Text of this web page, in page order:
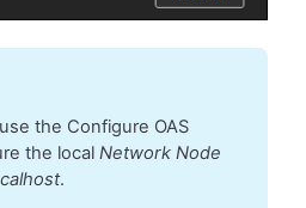
the Configure OAS
the local Network Node
.